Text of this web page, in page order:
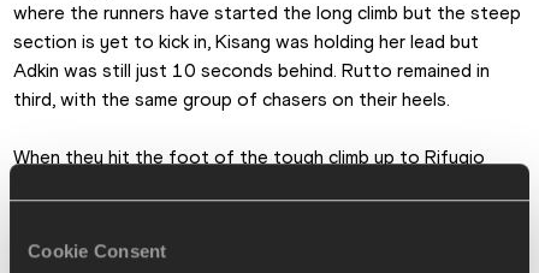
Cookie Consent
where the runners have started the long climb but the steep
section is yet to kick in, Kisang was holding her lead but
Adkin was still just 10 seconds behind. Rutto remained in
third, with the same group of chasers on their heels.
When they hit the foot of the tough climb up to Rifugio
Adkin to 18 seconds. But the key change by this point was